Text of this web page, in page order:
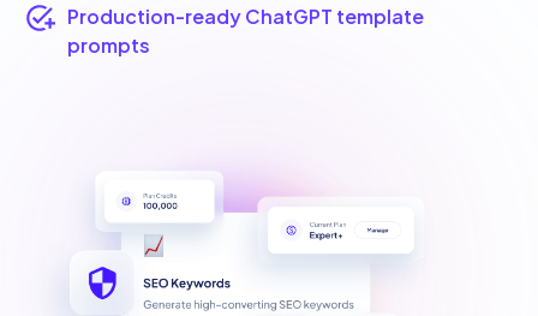
Production-ready ChatGPT template
prompts